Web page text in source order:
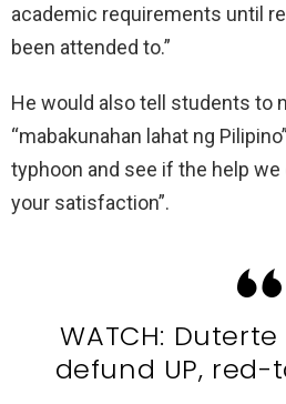
academic requirements until
been attended to.”
He would also tell students to
“mabakunahan lahat ng
typhoon and see if the help
your satisfaction”.
WATCH:
defund UP,